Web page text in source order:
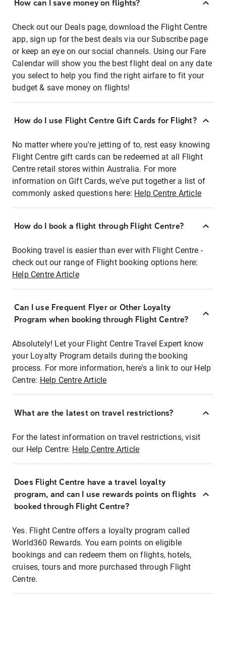
How can I save money on flights?
Check out our Deals page, download the Flight Centre
app, sign up for the best deals via our Subscribe page
or keep an eye on our social channels. Using our Fare
Calendar will show you the best flight deal on any date
you select to help you find the right airfare to fit your
budget & save money on flights!
How do I use Flight Centre Gift Cards for Flight?
No matter where you're jetting of to, rest easy knowing
Flight Centre gift cards can be redeemed at all Flight
Centre retail stores within Australia. For more
information on Gift Cards, we've put together a list of
commonly asked questions here: Help Centre Article
How do I book a flight through Flight Centre?
Booking travel is easier than ever with Flight Centre -
check out our range of Flight booking options here:
Help Centre Article
Can I use Frequent Flyer or Other Loyalty
Program when booking through Flight Centre?
Absolutely! Let your Flight Centre Travel Expert know
your Loyalty Program details during the booking
process. For more information, here's a link to our Help
Centre: Help Centre Article
What are the latest on travel restrictions?
For the latest information on travel restrictions, visit
our Help Centre: Help Centre Article
Does Flight Centre have a travel loyalty
program, and can I use rewards points on flights
booked through Flight Centre?
Yes. Flight Centre offers a loyalty program called
World360 Rewards. You earn points on eligible
bookings and can redeem them on flights, hotels,
cruises, tours and more purchased through Flight
Centre.